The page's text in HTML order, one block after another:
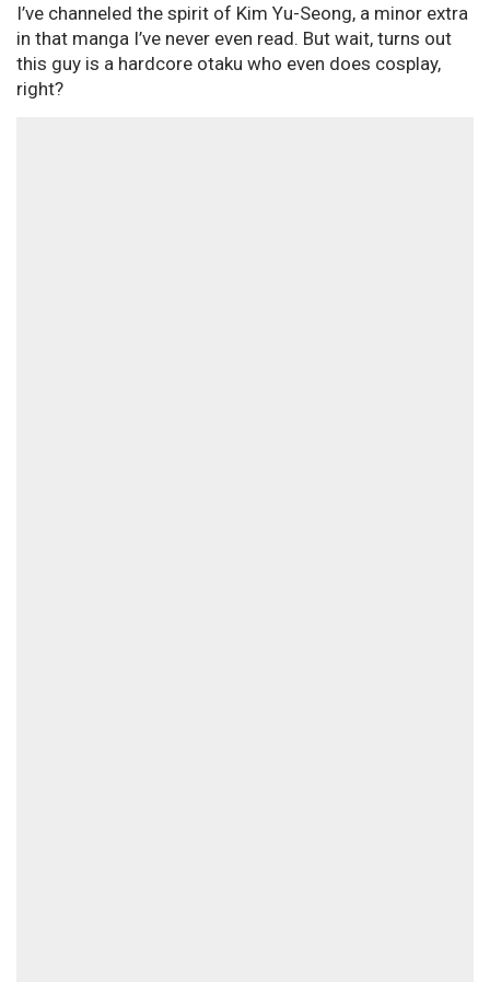
I’ve channeled the spirit of Kim Yu-Seong, a minor extra
in that manga I’ve never even read. But wait, turns out
this guy is a hardcore otaku who even does cosplay,
right?